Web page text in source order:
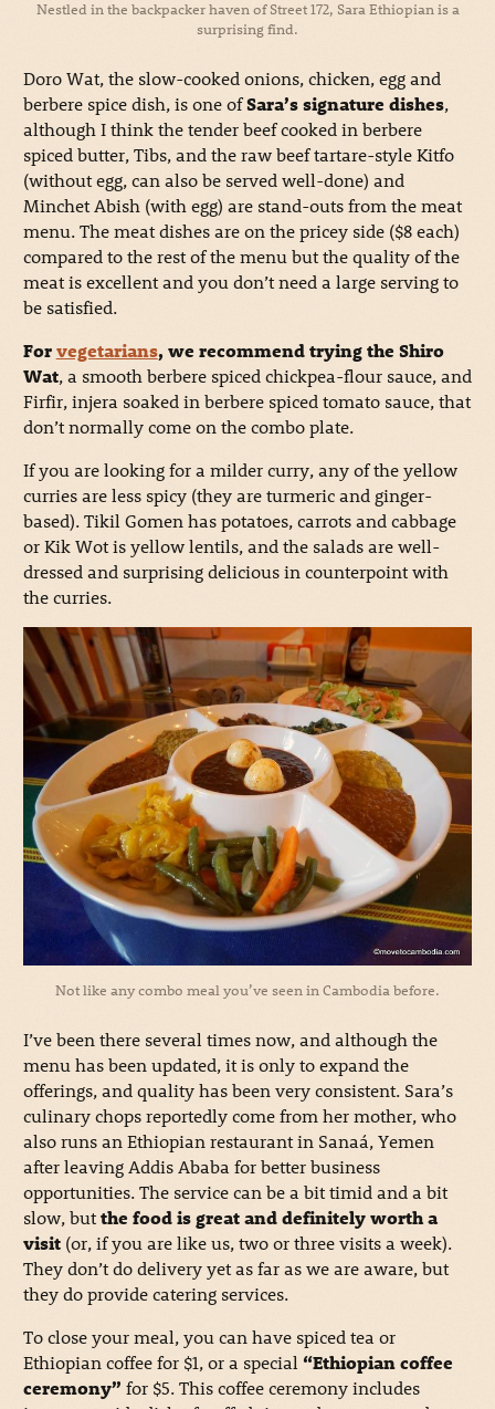
Nestled in the backpacker haven of Street 172, Sara Ethiopian is a
surprising find.
Doro Wat, the slow-cooked onions, chicken, egg and
berbere spice dish, is one ofSara’s signature dishes,
although I think the tender beef cooked in berbere
spiced butter, Tibs, and the raw beef tartare-style Kitfo
(without egg, can also be served well-done) and
Minchet Abish (with egg) are stand-outs from the meat
menu. The meat dishes are on the pricey side ($8 each)
compared to the rest of the menu but the quality of the
meat is excellent and you don’t need a large serving to
be satisfied.
Forvegetarians, we recommend trying the Shiro
Wat, a smooth berbere spiced chickpea-flour sauce, and
Firfir, injera soaked in berbere spiced tomato sauce, that
don’t normally come on the combo plate.
If you are looking for a milder curry, any of the yellow
curries are less spicy (they are turmeric and ginger-
based). Tikil Gomen has potatoes, carrots and cabbage
or Kik Wot is yellow lentils, and the salads are well-
dressed and surprising delicious in counterpoint with
the curries.
Not like any combo meal you’ve seen in Cambodia before.
I’ve been there several times now, and although the
menu has been updated, it is only to expand the
offerings, and quality has been very consistent. Sara’s
culinary chops reportedly come from her mother, who
also runs an Ethiopian restaurant in Sanaá, Yemen
after leaving Addis Ababa for better business
opportunities. The service can be a bit timid and a bit
slow, butthe food is great and definitely worth a
visit(or, if you are like us, two or three visits a week).
They don’t do delivery yet as far as we are aware, but
they do provide catering services.
To close your meal, you can have spiced tea or
Ethiopian coffee for $1, or a special “Ethiopian coffee
ceremony” for $5. This coffee ceremony includes